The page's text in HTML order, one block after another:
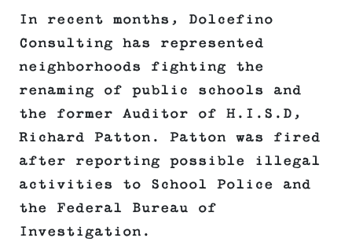
In recent months, Dolcefino
Consulting has represented
neighborhoods fighting the
renaming of public schools and
the former Auditor of H.I.S.D,
Richard Patton. Patton was fired
after reporting possible illegal
activities to School Police and
the Federal Bureau of
Investigation.